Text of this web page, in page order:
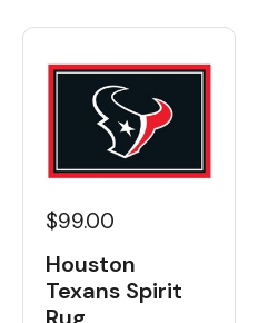
$99.00
Houston
Texans Spirit